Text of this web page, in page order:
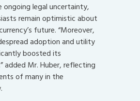
ongoing legal uncertainty,
remain optimistic about
future. “Moreover,
adoption and utility
boosted its
added Mr. Huber, reflecting
of many in the